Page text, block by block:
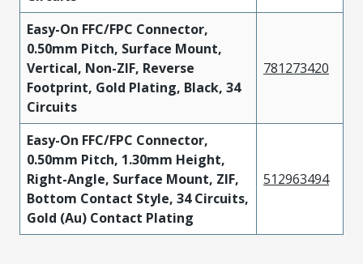
Easy-On FFC/FPC Connector,
0.50mm Pitch, Surface Mount,
Vertical, Non-ZIF, Reverse
Footprint, Gold Plating, Black, 34
Circuits
781273420
Easy-On FFC/FPC Connector,
0.50mm Pitch, 1.30mm Height,
Right-Angle, Surface Mount, ZIF,
Bottom Contact Style, 34 Circuits,
Gold (Au) Contact Plating
512963494